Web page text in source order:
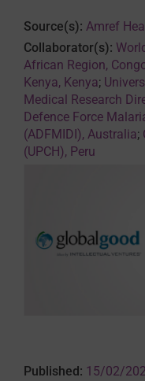
Source(s): Amref
Collaborator(s):
African Region,
Kenya, Kenya;
Medical Research
Defence Force
(ADFMIDI), Australia;
(UPCH), Peru
Published: 15/02/